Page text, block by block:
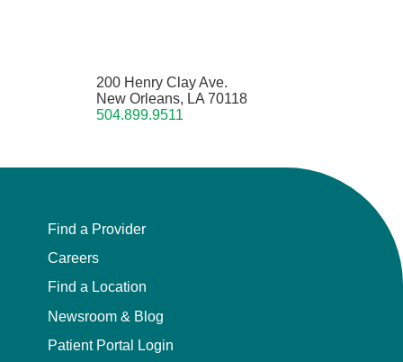
200 Henry Clay Ave.
New Orleans, LA 70118
504.899.9511
Find a Provider
Careers
Find a Location
Newsroom & Blog
Patient Portal Login